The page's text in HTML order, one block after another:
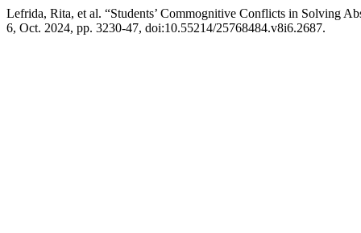
Lefrida, Rita, et al. “Students’ Commognitive Conflicts in Solving
6, Oct. 2024, pp. 3230-47, doi:10.55214/25768484.v8i6.2687.